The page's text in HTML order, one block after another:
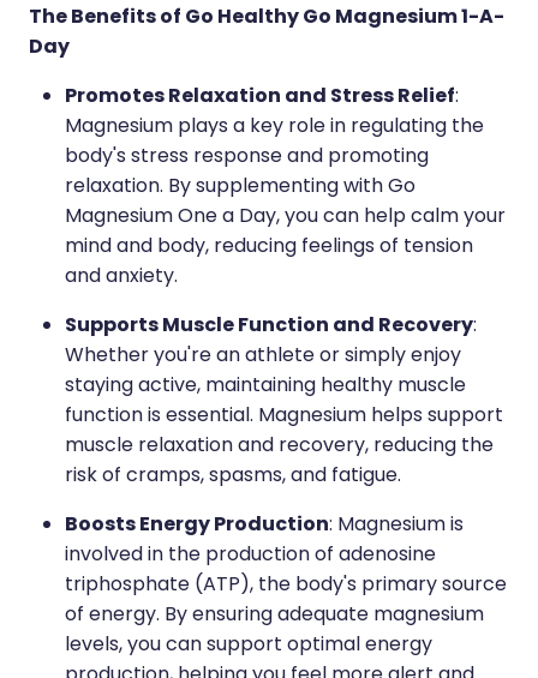
The Benefits of Go Healthy Go Magnesium 1-A-
Day
Promotes Relaxation and Stress Relief:
Magnesium plays a key role in regulating the
body's stress response and promoting
relaxation. By supplementing with Go
Magnesium One a Day, you can help calm your
mind and body, reducing feelings of tension
and anxiety.
Supports Muscle Function and Recovery:
Whether you're an athlete or simply enjoy
staying active, maintaining healthy muscle
function is essential. Magnesium helps support
muscle relaxation and recovery, reducing the
risk of cramps, spasms, and fatigue.
Boosts Energy Production: Magnesium is
involved in the production of adenosine
triphosphate (ATP), the body's primary source
of energy. By ensuring adequate magnesium
levels, you can support optimal energy